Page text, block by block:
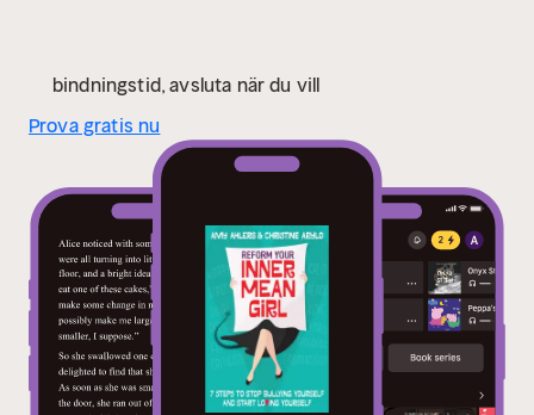
bindningstid, avsluta när du vill
Prova gratis nu